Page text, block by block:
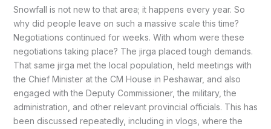
Snowfall is not new to that area; it happens every year. So
why did people leave on such a massive scale this time?
Negotiations continued for weeks. With whom were these
negotiations taking place? The jirga placed tough demands.
That same jirga met the local population, held meetings with
the Chief Minister at the CM House in Peshawar, and also
engaged with the Deputy Commissioner, the military, the
administration, and other relevant provincial officials. This has
been discussed repeatedly, including in vlogs, where the